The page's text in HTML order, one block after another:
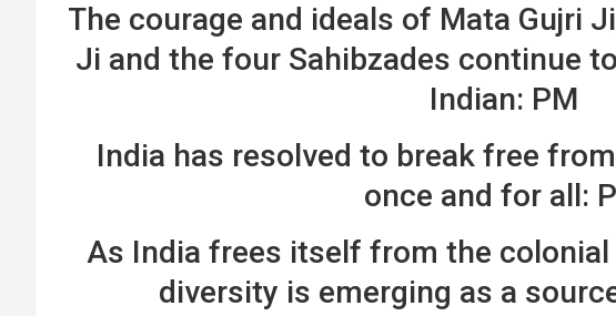
The courage and ideals of Mata Gujri
Ji and the four Sahibzades continue
Indian: PM
India has resolved to break free
once and for all:
As India frees itself from the
diversity is emerging as a